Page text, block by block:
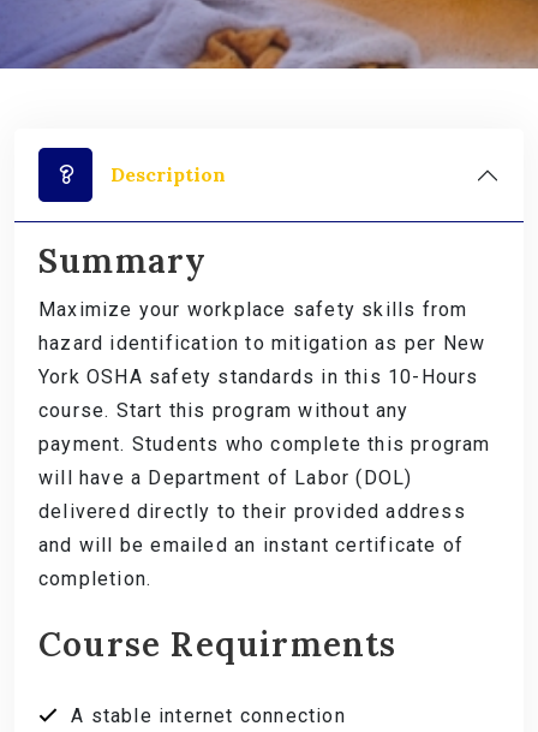
Description
Summary
Maximize your workplace safety skills from
hazard identification to mitigation as per New
York OSHA safety standards in this 10-Hours
course. Start this program without any
payment. Students who complete this program
will have a Department of Labor (DOL)
delivered directly to their provided address
and will be emailed an instant certificate of
completion.
Course Requirments
A stable internet connection